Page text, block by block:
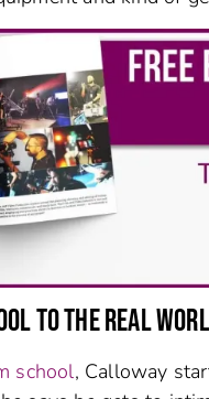
TO THE REAL
school, Calloway